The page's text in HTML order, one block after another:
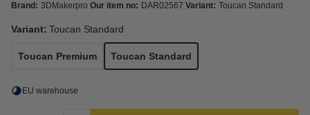
Brand: 3DMakerpro Our item no: DAR02567 Variant: Toucan Standard
Variant: Toucan Standard
Toucan Premium Toucan Standard
EU warehouse